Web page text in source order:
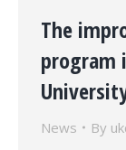
The
program
News By